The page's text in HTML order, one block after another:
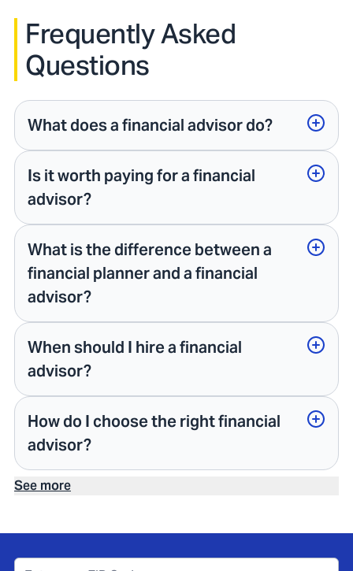
Frequently Asked
Questions
What does a financial advisor do?
Is it worth paying for a financial
advisor?
What is the difference between a
financial planner and a financial
advisor?
When should I hire a financial
advisor?
How do I choose the right financial
advisor?
See more